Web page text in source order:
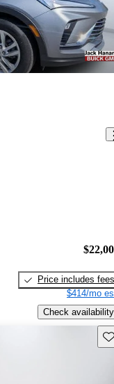
Price includes fees
$414/mo
Check availability